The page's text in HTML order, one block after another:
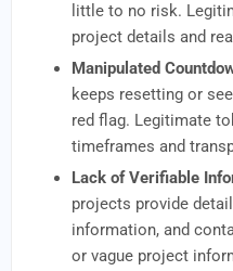
little to no risk.
project details and
Manipulated
keeps resetting or
red flag. Legitimate
timeframes and
Lack of Verifiable
projects provide
information, and
or vague project